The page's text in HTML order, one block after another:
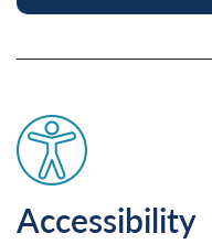
Accessibility